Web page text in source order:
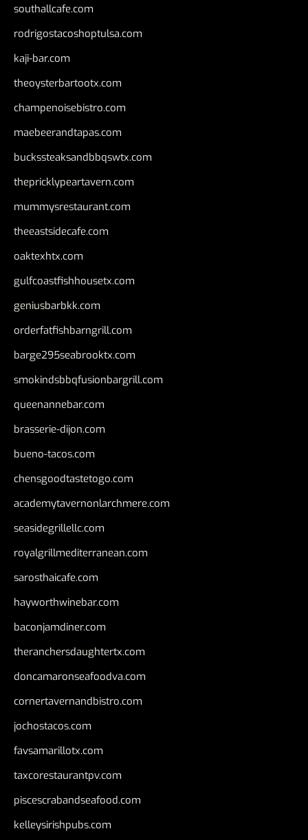
southallcafe.com
rodrigostacoshoptulsa.com
kaji-bar.com
theoysterbartootx.com
champenoisebistro.com
maebeerandtapas.com
buckssteaksandbbqswtx.com
thepricklypeartavern.com
mummysrestaurant.com
theeastsidecafe.com
oaktexhtx.com
gulfcoastfishhousetx.com
geniusbarbkk.com
orderfatfishbarngrill.com
barge295seabrooktx.com
smokindsbbqfusionbargrill.com
queenannebar.com
brasserie-dijon.com
bueno-tacos.com
chensgoodtastetogo.com
academytavernonlarchmere.com
seasidegrillellc.com
royalgrillmediterranean.com
sarosthaicafe.com
hayworthwinebar.com
baconjamdiner.com
theranchersdaughtertx.com
doncamaronseafoodva.com
cornertavernandbistro.com
jochostacos.com
favsamarillotx.com
taxcorestaurantpv.com
piscescrabandseafood.com
kelleysirishpubs.com